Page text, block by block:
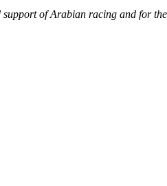
of Arabian racing and for